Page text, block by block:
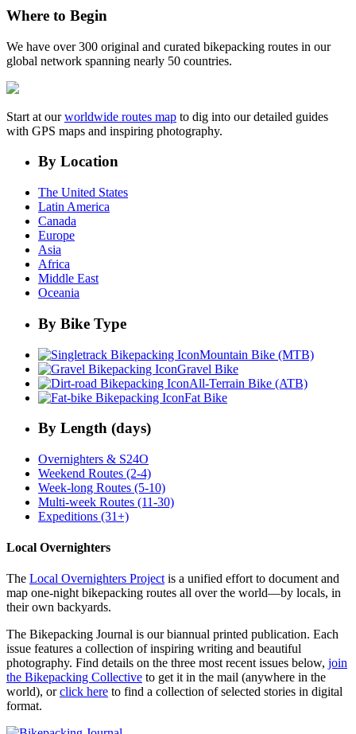
Where to Begin
We have over 300 original and curated bikepacking routes in our
global network spanning nearly 50 countries.
Start at ourworldwide routes map to dig into our detailed guides
with GPS maps and inspiring photography.
By Location
The United States
Latin America
Canada
Europe
Asia
Africa
Middle East
Oceania
By Bike Type
Mountain Bike (MTB)
Gravel Bike
All-Terrain Bike (ATB)
Fat Bike
By Length (days)
Overnighters & S24O
Weekend Routes (2-4)
Week-long Routes (5-10)
Multi-week Routes (11-30)
Expeditions (31+)
Local Overnighters
The Local Overnighters Projectis a unified effort to document and
map one-night bikepacking routes all over the world—by locals, in
their own backyards.
The Bikepacking Journal is our biannual printed publication. Each
issue features a collection of inspiring writing and beautiful
photography. Find details on the three most recent issues below, join
the Bikepacking Collective to get it in the mail (anywhere in the
world), orclick here to find a collection of selected stories in digital
format.